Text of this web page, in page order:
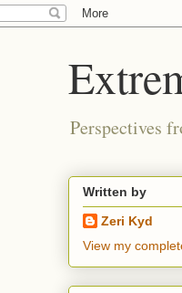
Perspectives
Written by
Zeri Kyd
View my